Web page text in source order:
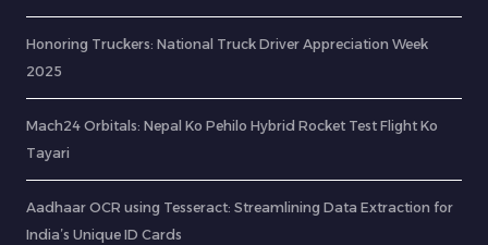
Honoring Truckers: National Truck Driver Appreciation Week
2025
Mach24 Orbitals: Nepal Ko Pehilo Hybrid Rocket Test Flight Ko
Tayari
Aadhaar OCR using Tesseract: Streamlining Data Extraction for
India’s Unique ID Cards